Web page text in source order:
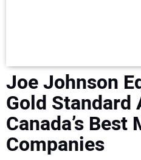
AWARDS
READ THE MAGAZINE
Joe Johnson
Gold Standard
Canada’s Best
Companies